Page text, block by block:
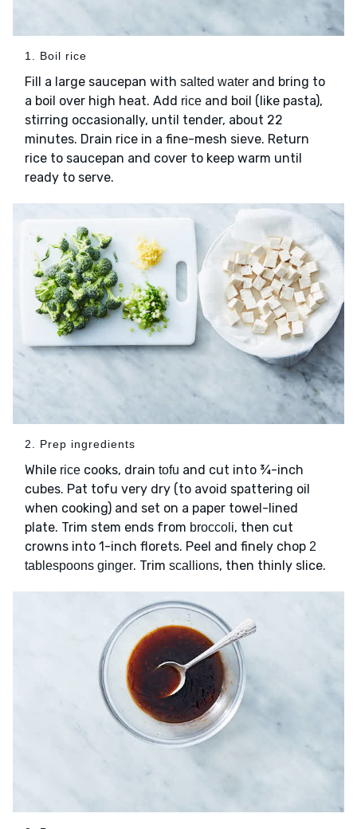
1. Boil rice
Fill a large saucepan with salted water and bring to
a boil over high heat. Add rice and boil (like pasta),
stirring occasionally, until tender, about 22
minutes. Drain rice in a fine-mesh sieve. Return
rice to saucepan and cover to keep warm until
ready to serve.
2. Prep ingredients
While rice cooks, drain tofu and cut into ¾-inch
cubes. Pat tofu very dry (to avoid spattering oil
when cooking) and set on a paper towel-lined
plate. Trim stem ends from broccoli, then cut
crowns into 1-inch florets. Peel and finely chop 2
tablespoons ginger. Trim scallions, then thinly slice.